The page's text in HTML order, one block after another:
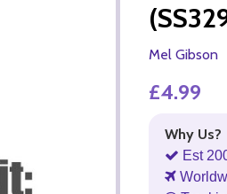
Mel Gibson
£4.99
Why Us?
Est